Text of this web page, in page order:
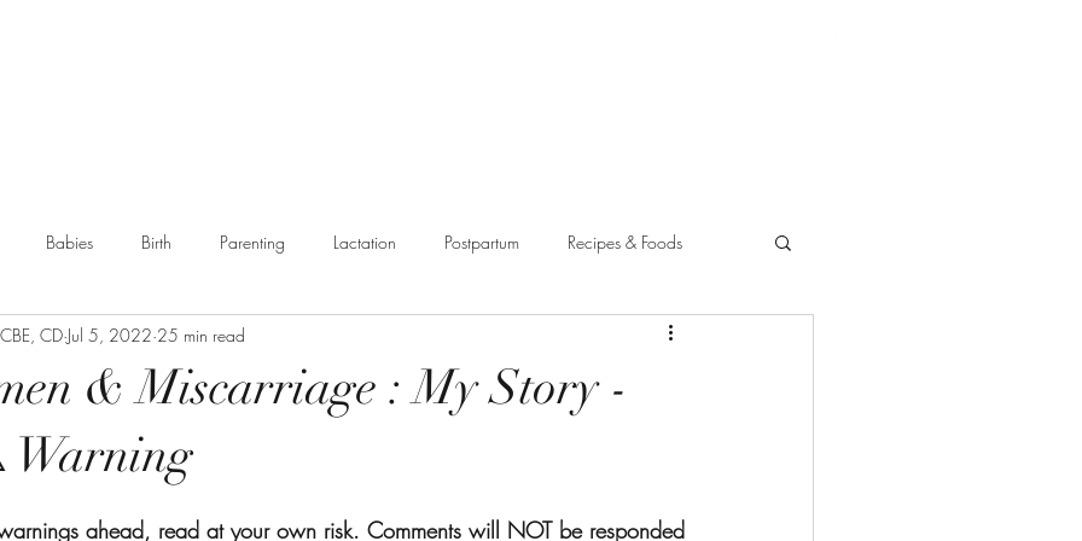
Babies Birth Parenting Lactation Postpartum Recipes & Foods
& Miscarriage : My Story -
CD Jul 5, 2022 25 min read
ahead, read at your own risk. Comments will NOT be responded